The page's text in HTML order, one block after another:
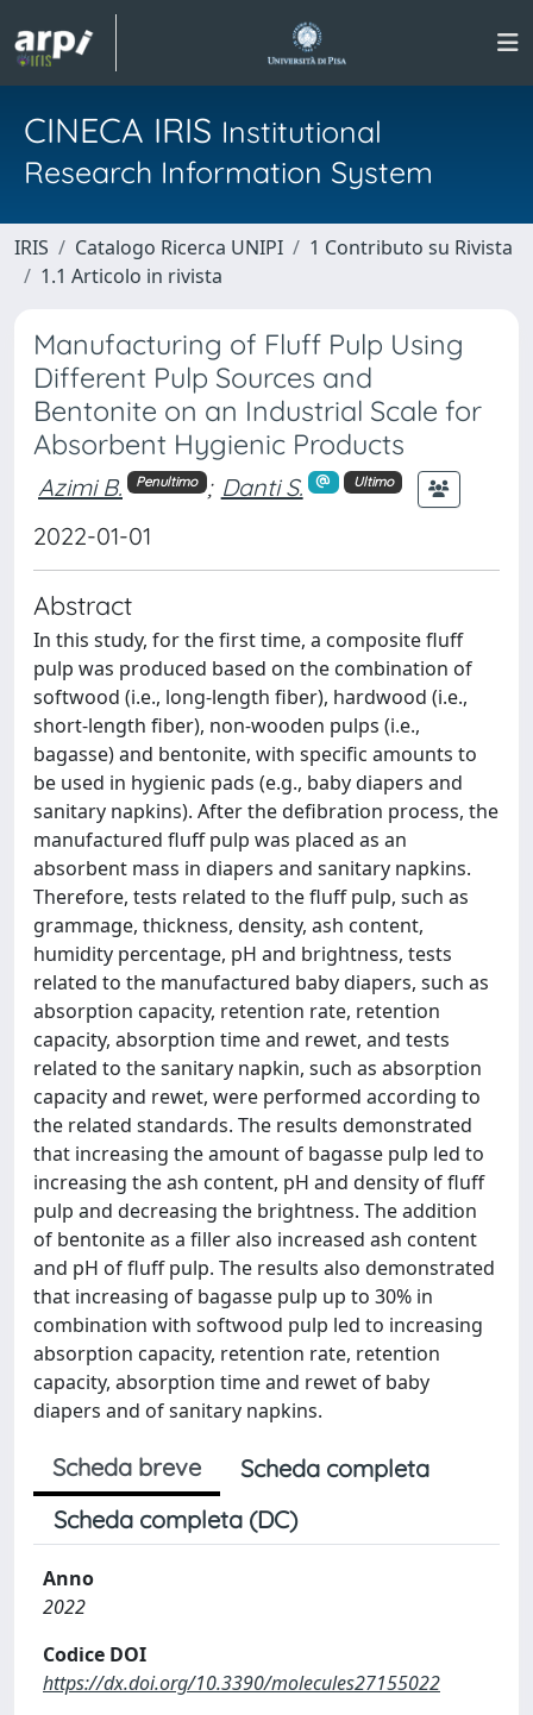
CINECA IRIS Institutional
Research Information System
IRIS Catalogo Ricerca UNIPI
1 Contributo su Rivista
1.1 Articolo in rivista
Manufacturing of Fluff Pulp Using
Different Pulp Sources and
Bentonite on an Industrial Scale for
Absorbent Hygienic Products
Azimi B. Penultimo ; Danti S. Ultimo
2022-01-01
Abstract
In this study, for the first time, a composite fluff
pulp was produced based on the combination of
softwood (i.e., long-length fiber), hardwood (i.e.,
short-length fiber), non-wooden pulps (i.e.,
bagasse) and bentonite, with specific amounts to
be used in hygienic pads (e.g., baby diapers and
sanitary napkins). After the defibration process, the
manufactured fluff pulp was placed as an
absorbent mass in diapers and sanitary napkins.
Therefore, tests related to the fluff pulp, such as
grammage, thickness, density, ash content,
humidity percentage, pH and brightness, tests
related to the manufactured baby diapers, such as
absorption capacity, retention rate, retention
capacity, absorption time and rewet, and tests
related to the sanitary napkin, such as absorption
capacity and rewet, were performed according to
the related standards. The results demonstrated
that increasing the amount of bagasse pulp led to
increasing the ash content, pH and density of fluff
pulp and decreasing the brightness. The addition
of bentonite as a filler also increased ash content
and pH of fluff pulp. The results also demonstrated
that increasing of bagasse pulp up to 30% in
combination with softwood pulp led to increasing
absorption capacity, retention rate, retention
capacity, absorption time and rewet of baby
diapers and of sanitary napkins.
Scheda breve
Scheda completa
Scheda completa (DC)
Anno
2022
Codice DOI
https://dx.doi.org/10.3390/molecules27155022